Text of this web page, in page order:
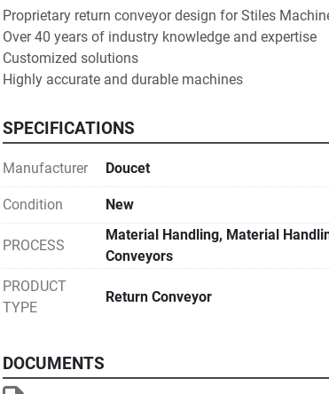
Proprietary return conveyor design for Stiles
Over 40 years of industry knowledge and expertise
Customized solutions
Highly accurate and durable machines
SPECIFICATIONS
Manufacturer Doucet
Condition New
PROCESS
Material Handling, Material
Conveyors
PRODUCT
TYPE
Return Conveyor
DOCUMENTS